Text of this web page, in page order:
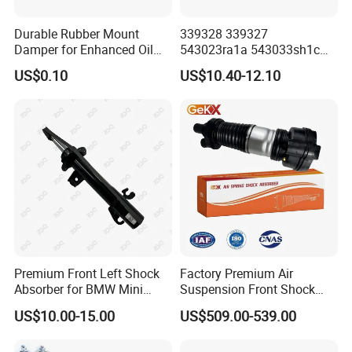
Durable Rubber Mount
Damper for Enhanced Oil
Drilling Equipment
Performance
US$0.10
339328 339327
543023ra1a 543033sh1c
339328 Front Left Right Gas
Shock Absorber
Pursar Sylphy 2013- Nissan
Sentra 2015-2017
US$10.40-12.10
Premium Front Left Shock
Absorber for BMW Mini
(2007-2014) 9261240 Auto
Spring Gas Hydraulic Strut
US$10.00-15.00
Factory Premium Air
Suspension Front Shock
Absorber for Porsche
Cayenne 9y0
US$509.00-539.00